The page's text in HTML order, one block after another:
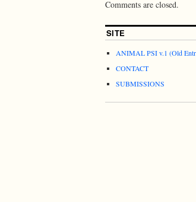
Comments are closed.
SITE
ANIMAL PSI v.1 (Old
CONTACT
SUBMISSIONS